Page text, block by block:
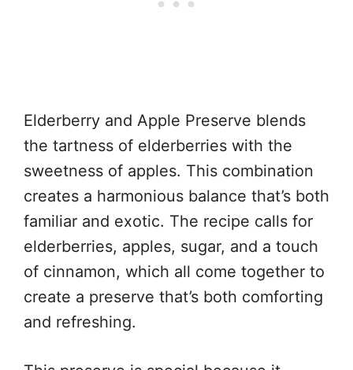
Elderberry and Apple Preserve blends
the tartness of elderberries with the
sweetness of apples. This combination
creates a harmonious balance that’s both
familiar and exotic. The recipe calls for
elderberries, apples, sugar, and a touch
of cinnamon, which all come together to
create a preserve that’s both comforting
and refreshing.